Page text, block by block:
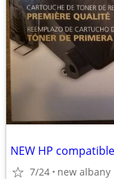
NEW HP
7/24 new albany